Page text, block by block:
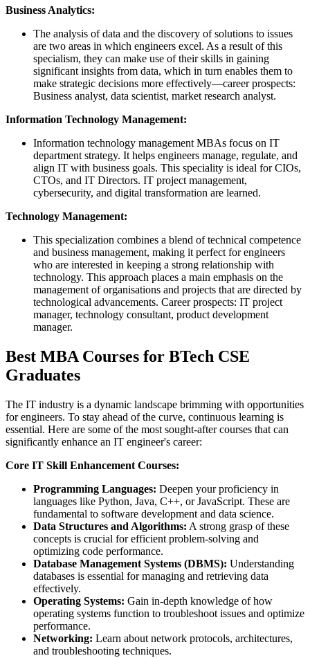
Business Analytics:
The analysis of data and the discovery of solutions to issues
are two areas in which engineers excel. As a result of this
specialism, they can make use of their skills in gaining
significant insights from data, which in turn enables them to
make strategic decisions more effectively—career prospects:
Business analyst, data scientist, market research analyst.
Information Technology Management:
Information technology management MBAs focus on IT
department strategy. It helps engineers manage, regulate, and
align IT with business goals. This speciality is ideal for CIOs,
CTOs, and IT Directors. IT project management,
cybersecurity, and digital transformation are learned.
Technology Management:
This specialization combines a blend of technical competence
and business management, making it perfect for engineers
who are interested in keeping a strong relationship with
technology. This approach places a main emphasis on the
management of organisations and projects that are directed by
technological advancements. Career prospects: IT project
manager, technology consultant, product development
manager.
Best MBA Courses for BTech CSE
Graduates
The IT industry is a dynamic landscape brimming with opportunities
for engineers. To stay ahead of the curve, continuous learning is
essential. Here are some of the most sought-after courses that can
significantly enhance an IT engineer's career:
Core IT Skill Enhancement Courses:
Programming Languages: Deepen your proficiency in
languages like Python, Java, C++, or JavaScript. These are
fundamental to software development and data science.
Data Structures and Algorithms: A strong grasp of these
concepts is crucial for efficient problem-solving and
optimizing code performance.
Database Management Systems (DBMS): Understanding
databases is essential for managing and retrieving data
effectively.
Operating Systems: Gain in-depth knowledge of how
operating systems function to troubleshoot issues and optimize
performance.
Networking: Learn about network protocols, architectures,
and troubleshooting techniques.